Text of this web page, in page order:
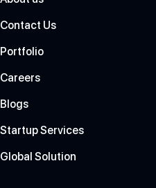
Contact Us
Portfolio
Careers
Blogs
Startup Services
Global Solution